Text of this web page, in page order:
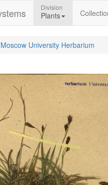
Division
Plants
Moscow University Herbarium